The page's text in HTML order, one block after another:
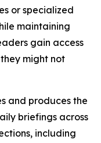
or specialized
maintaining
gain access
might not
and produces the
briefings across
including